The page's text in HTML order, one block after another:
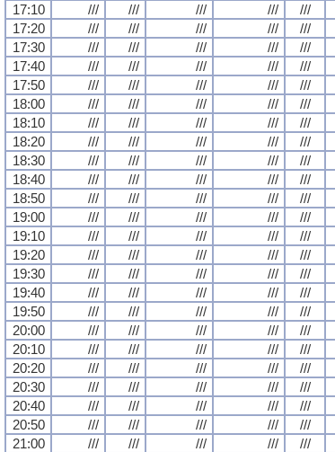
17:10
/// /// /// /// ///
17:20
/// /// /// /// ///
17:30
/// /// /// /// ///
17:40
/// /// /// /// ///
17:50
/// /// /// /// ///
18:00
/// /// /// /// ///
18:10
/// /// /// /// ///
18:20
/// /// /// /// ///
18:30
/// /// /// /// ///
18:40
/// /// /// /// ///
18:50
/// /// /// /// ///
19:00
/// /// /// /// ///
19:10
/// /// /// /// ///
19:20
/// /// /// /// ///
19:30
/// /// /// /// ///
19:40
/// /// /// /// ///
19:50
/// /// /// /// ///
20:00
/// /// /// /// ///
20:10
/// /// /// /// ///
20:20
/// /// /// /// ///
20:30
/// /// /// /// ///
20:40
/// /// /// /// ///
20:50
/// /// /// /// ///
21:00
/// /// /// /// ///